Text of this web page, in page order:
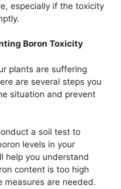
especially if the toxicity
Boron Toxicity
plants are suffering
are several steps you
situation and prevent
a soil test to
levels in your
help you understand
content is too high
measures are needed.